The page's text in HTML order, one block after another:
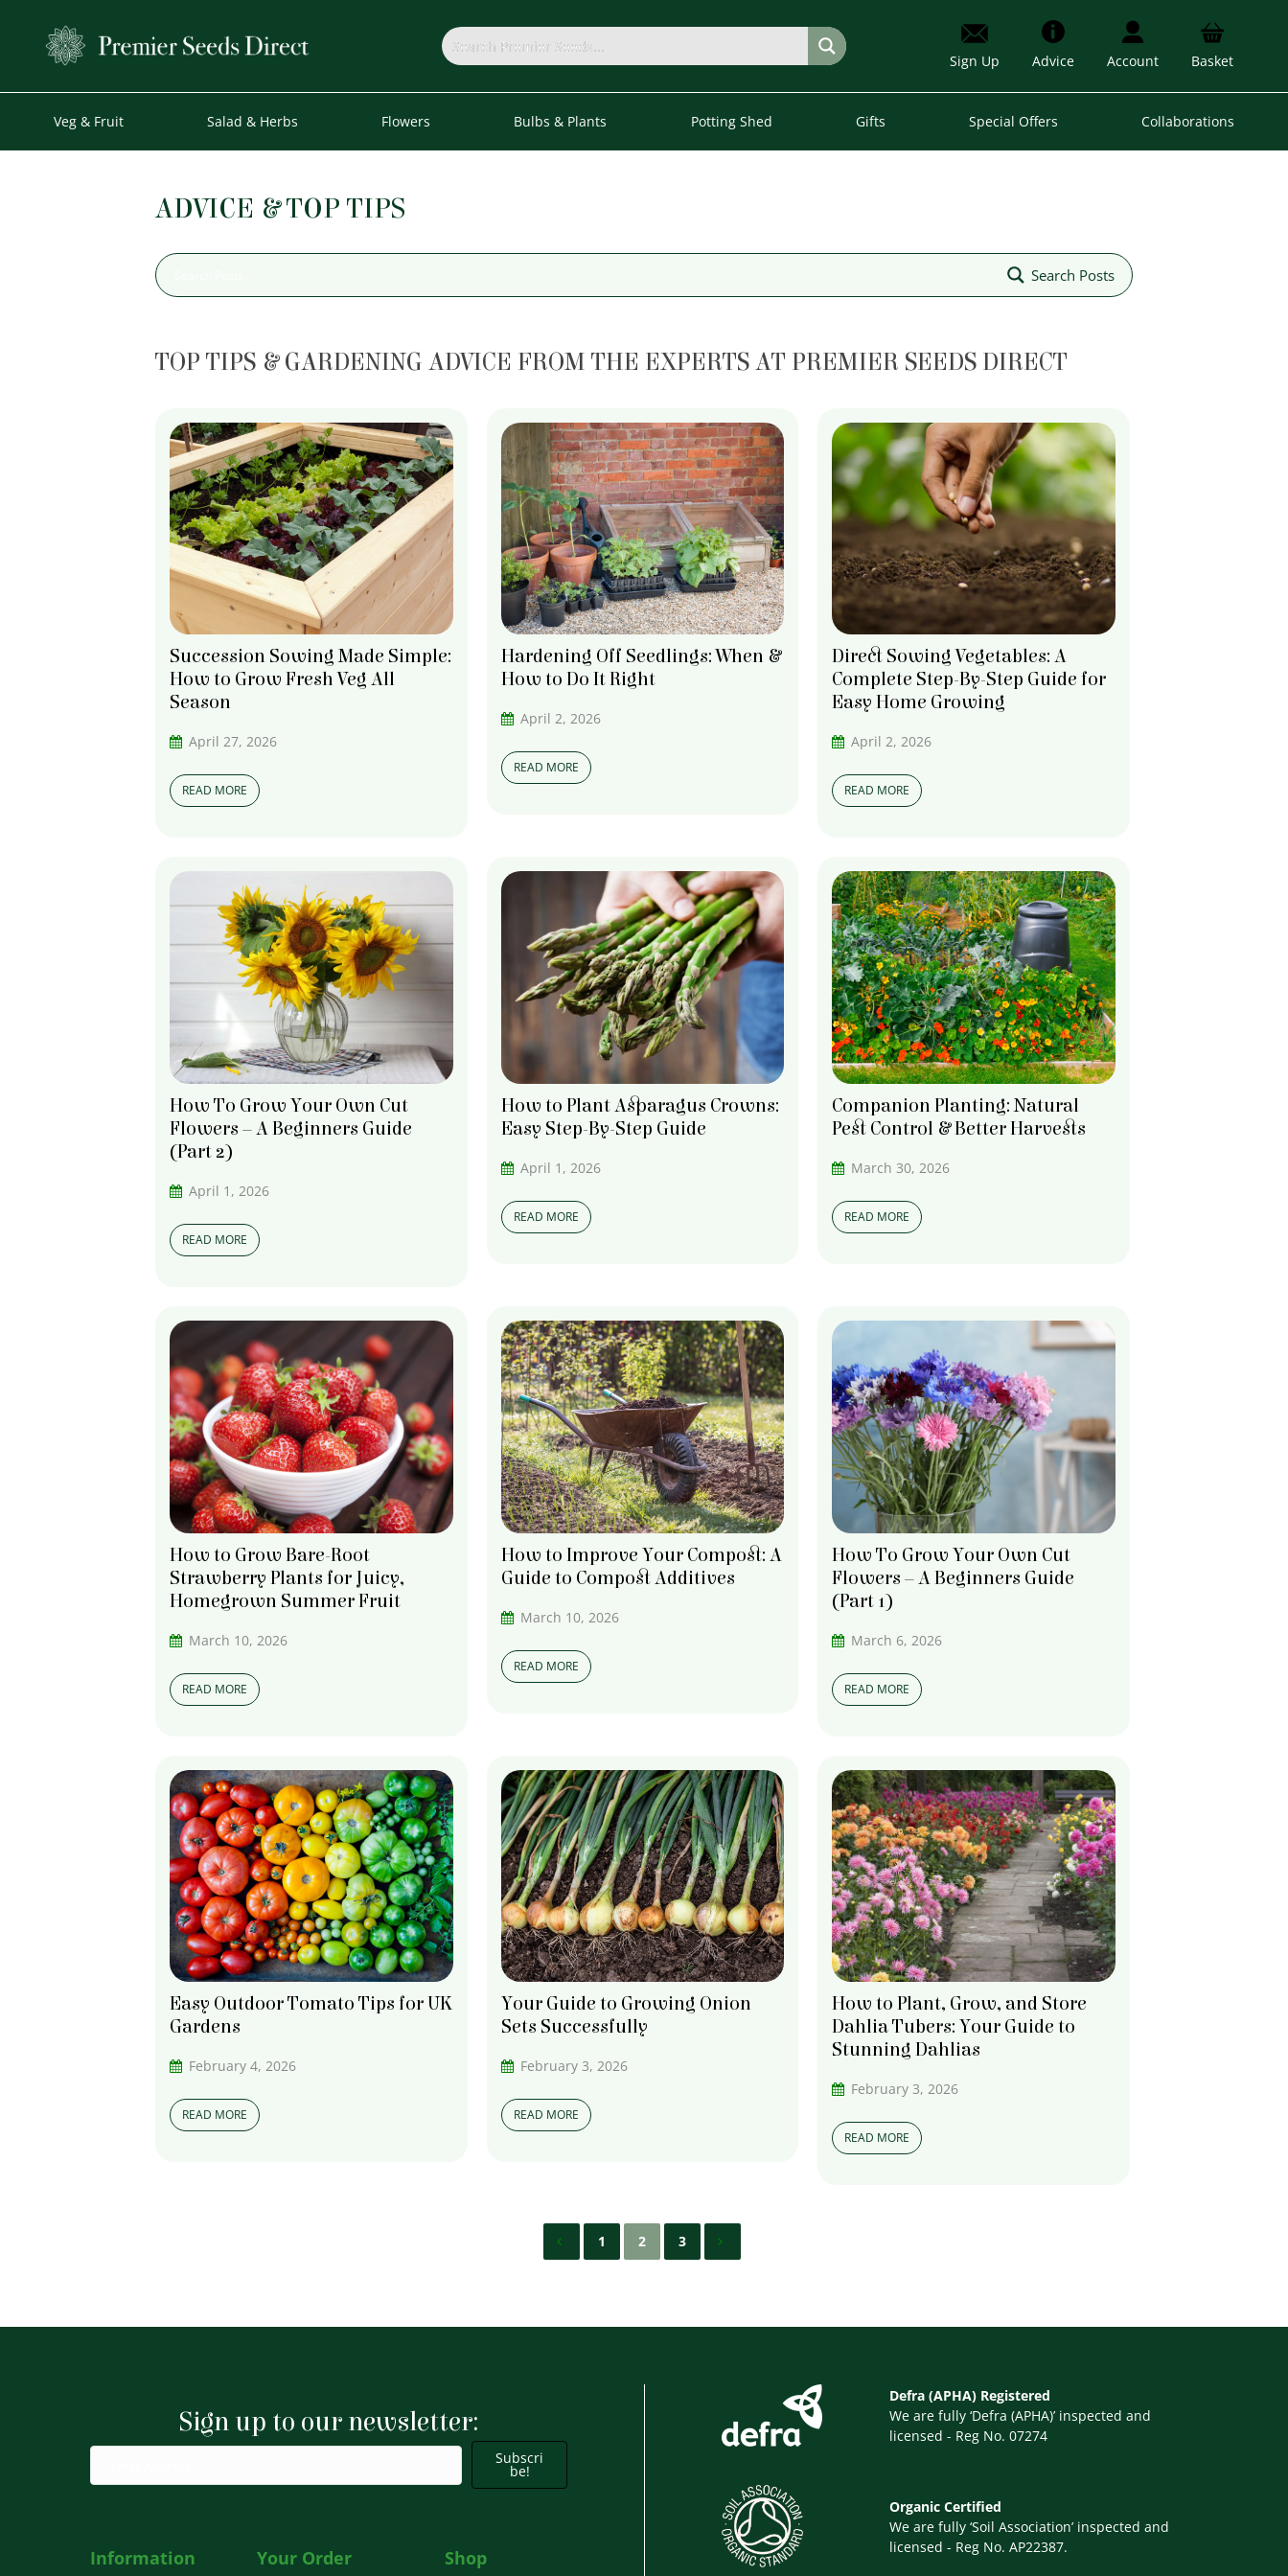
Sign Up Advice Account Basket
Veg & Fruit Salad & Herbs Flowers Bulbs & Plants Potting Shed Gifts Special Offers Collaborations
ADVICE & TOP TIPS
Search Posts
TOP TIPS & GARDENING ADVICE FROM THE EXPERTS AT PREMIER SEEDS DIRECT
Succession Sowing Made Simple:
How to Grow Fresh Veg All
Season
April 27, 2026
READ MORE
Hardening Off Seedlings: When &
How to Do It Right
April 2, 2026
READ MORE
Direct Sowing Vegetables: A
Complete Step-By-Step Guide for
Easy Home Growing
April 2, 2026
READ MORE
How To Grow Your Own Cut
Flowers – A Beginners Guide
(Part 2)
April 1, 2026
READ MORE
How to Plant Asparagus Crowns:
Easy Step-By-Step Guide
April 1, 2026
READ MORE
Companion Planting: Natural
Pest Control & Better Harvests
March 30, 2026
READ MORE
How to Grow Bare-Root
Strawberry Plants for Juicy,
Homegrown Summer Fruit
March 10, 2026
READ MORE
How to Improve Your Compost: A
Guide to Compost Additives
March 10, 2026
READ MORE
How To Grow Your Own Cut
Flowers – A Beginners Guide
(Part 1)
March 6, 2026
READ MORE
Easy Outdoor Tomato Tips for UK
Gardens
February 4, 2026
READ MORE
Your Guide to Growing Onion
Sets Successfully
February 3, 2026
READ MORE
How to Plant, Grow, and Store
Dahlia Tubers: Your Guide to
Stunning Dahlias
February 3, 2026
READ MORE
1 2 3
Sign up to our newsletter:
Subscri
be!
Information Your Order Shop
Defra (APHA) Registered
We are fully ‘Defra (APHA)’ inspected and
licensed - Reg No. 07274
Organic Certified
We are fully ‘Soil Association’ inspected and
licensed - Reg No. AP22387.